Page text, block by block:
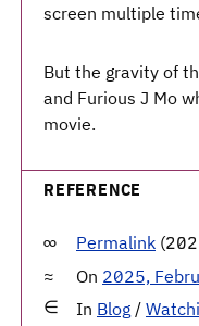
screen multiple
But the gravity of
and Furious J Mo
movie.
REFERENCE
Permalink (
On 2025,
In Blog /